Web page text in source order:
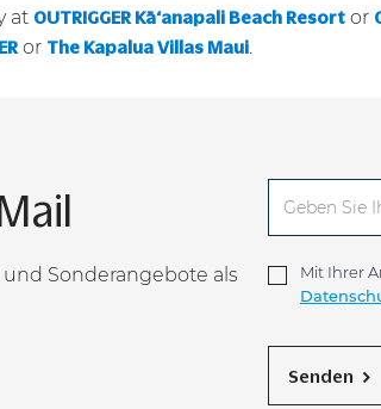
at OUTRIGGER Kā‘anapali Beach Resort or
or The Kapalua Villas Maui.
Sonderangebote als
Mit Ihrer
Senden